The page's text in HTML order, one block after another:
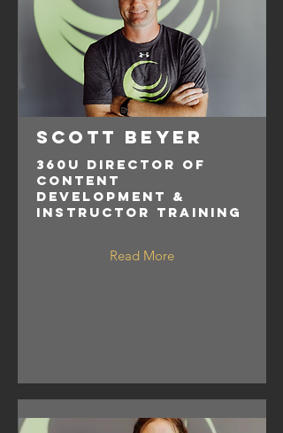
Scott Beyer
360U Director of
Content
Development &
Instructor Training
Read More